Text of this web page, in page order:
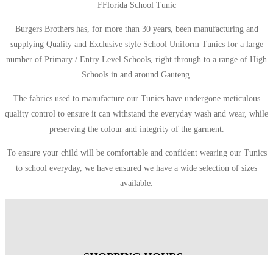
FFlorida School Tunic
Burgers Brothers has, for more than 30 years, been manufacturing and
supplying Quality and Exclusive style School Uniform Tunics for a large
number of Primary / Entry Level Schools, right through to a range of High
Schools in and around Gauteng.
The fabrics used to manufacture our Tunics have undergone meticulous
quality control to ensure it can withstand the everyday wash and wear, while
preserving the colour and integrity of the garment.
To ensure your child will be comfortable and confident wearing our Tunics
to school everyday, we have ensured we have a wide selection of sizes
available.